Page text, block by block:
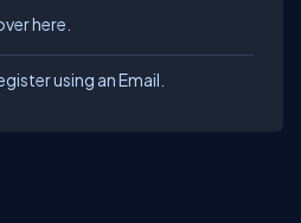
here.
using an Email.